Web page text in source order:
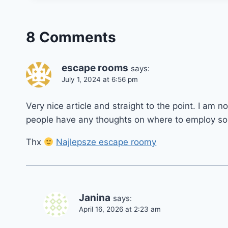
8 Comments
escape rooms says:
July 1, 2024 at 6:56 pm
Very nice article and straight to the point. I am
people have any thoughts on where to employ
Thx Najlepsze escape roomy
Janina says:
April 16, 2026 at 2:23 am